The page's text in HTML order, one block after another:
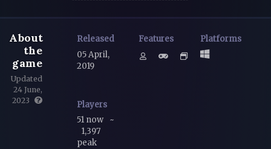
About
the
game
Updated
24 June,
2023
Released
05 April,
2019
Features Platforms
Players
51 now
~
1,397
peak